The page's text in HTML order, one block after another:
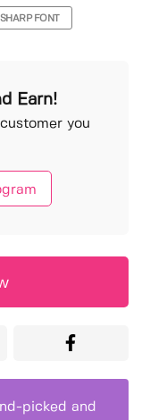
SHARP FONT
Earn!
you
picked and